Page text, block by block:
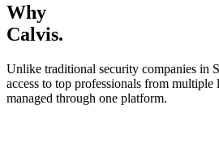
Why
Calvis.
Unlike traditional security companies in
access to top professionals from multiple
managed through one platform.